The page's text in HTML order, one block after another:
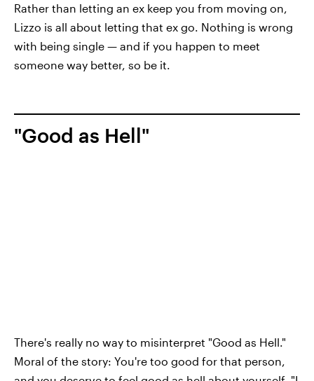
Rather than letting an ex keep you from moving on,
Lizzo is all about letting that ex go. Nothing is wrong
with being single — and if you happen to meet
someone way better, so be it.
"Good as Hell"
There's really no way to misinterpret "Good as Hell."
Moral of the story: You're too good for that person,